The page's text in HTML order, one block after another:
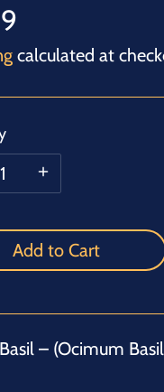
calculated at
Add to Cart
– (Ocimum